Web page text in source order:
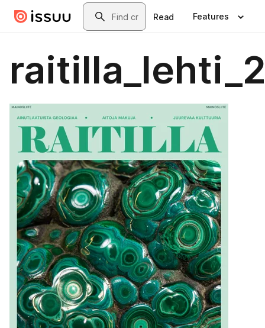
Skip to main contentSearch
Read Features